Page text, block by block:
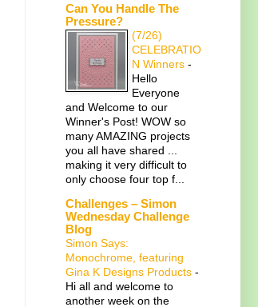
Can You Handle The
Pressure?
(7/26)
CELEBRATIO
N Winners -
Hello
Everyone
and Welcome to our
Winner's Post! WOW so
many AMAZING projects
you all have shared ...
making it very difficult to
only choose four top f...
Challenges – Simon
Wednesday Challenge
Blog
Simon Says:
Monochrome, featuring
Gina K Designs Products -
Hi all and welcome to
another week on the